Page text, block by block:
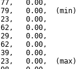
0.00,
0.00,  (min)
0.00,
0.00,
0.00,
0.00,
0.00,
0.00,  (max)